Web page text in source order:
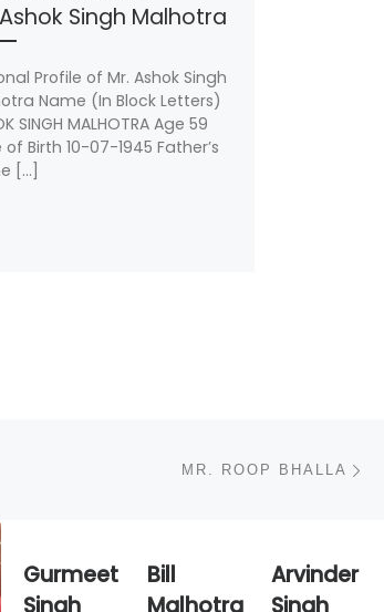
Singh Malhotra
Profile of Mr. Ashok Singh
Name (In Block Letters)
SINGH MALHOTRA Age 59
Birth 10-07-1945 Father’s
[…]
MR. ROOP BHALLA
Gurmeet
Singh
Bill
Malhotra
Arvinder
Singh